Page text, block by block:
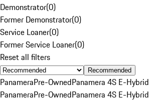
Demonstrator(0)
Former Demonstrator(0)
Service Loaner(0)
Former Service Loaner(0)
Reset all filters
Recommended
PanameraPre-OwnedPanamera 4S E-
PanameraPre-OwnedPanamera 4S E-